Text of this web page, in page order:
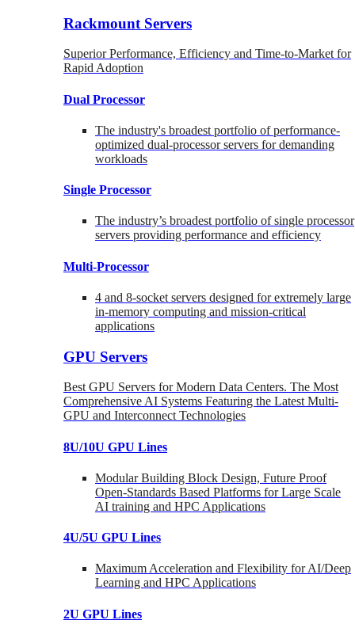
Rackmount Servers
Superior Performance, Efficiency and Time-to-Market for
Rapid Adoption
Dual Processor
The industry's broadest portfolio of performance-
optimized dual-processor servers for demanding
workloads
Single Processor
The industry’s broadest portfolio of single processor
servers providing performance and efficiency
Multi-Processor
4 and 8-socket servers designed for extremely large
in-memory computing and mission-critical
applications
GPU Servers
Best GPU Servers for Modern Data Centers. The Most
Comprehensive AI Systems Featuring the Latest Multi-
GPU and Interconnect Technologies
8U/10U GPU Lines
Modular Building Block Design, Future Proof
Open-Standards Based Platforms for Large Scale
AI training and HPC Applications
4U/5U GPU Lines
Maximum Acceleration and Flexibility for AI/Deep
Learning and HPC Applications
2U GPU Lines